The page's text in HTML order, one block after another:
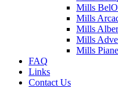
Mills
Mills
Mills
Mills
Mills
FAQ
Links
Contact Us